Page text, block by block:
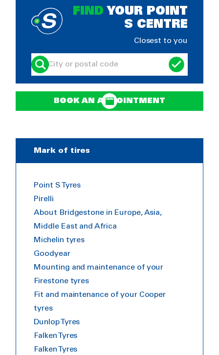
FIND YOUR POINT
S CENTRE
Closest to you
BOOK AN APPOINTMENT
Mark of tires
Point S Tyres
Pirelli
About Bridgestone in Europe, Asia,
Middle East and Africa
Michelin tyres
Goodyear
Mounting and maintenance of your
Firestone tyres
Fit and maintenance of your Cooper
tyres
Dunlop Tyres
Falken Tyres
Falken Tyres